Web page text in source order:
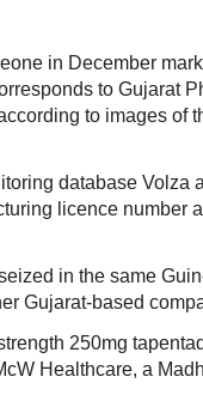
in December
to Gujarat
to images of
database Volza
licence number
in the same
Gujarat-based
250mg
Healthcare, a